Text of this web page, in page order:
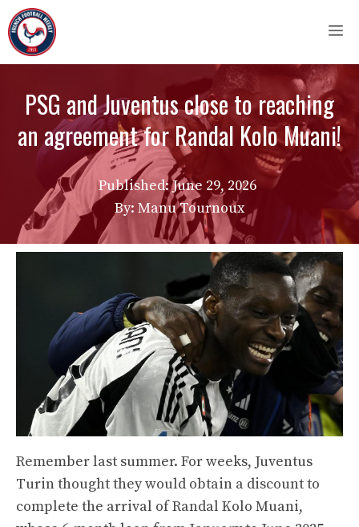
Skip
to
content
PSG and Juventus close to reaching
an agreement for Randal Kolo Muani!
Published:June 29, 2026
By: Manu Tournoux
Remember last summer. For weeks, Juventus
Turin thought they would obtain a discount to
complete the arrival of Randal Kolo Muani,